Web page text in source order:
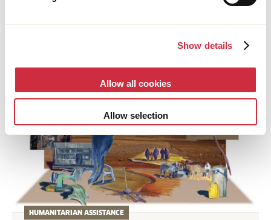
Show details
Allow all cookies
Allow selection
HUMANITARIAN ASSISTANCE